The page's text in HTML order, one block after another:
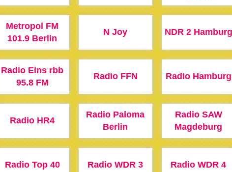
Metropol FM
101.9 Berlin
N Joy NDR 2 Hamburg
Radio Eins rbb
95.8 FM
Radio FFN Radio Hamburg
Radio HR4
Radio Paloma
Berlin
Radio SAW
Magdeburg
Radio Top 40 Radio WDR 3 Radio WDR 4